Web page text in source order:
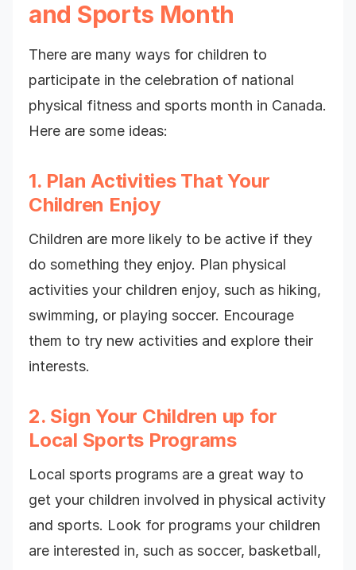
and Sports Month
There are many ways for children to
participate in the celebration of national
physical fitness and sports month in Canada.
Here are some ideas:
1. Plan Activities That Your
Children Enjoy
Children are more likely to be active if they
do something they enjoy. Plan physical
activities your children enjoy, such as hiking,
swimming, or playing soccer. Encourage
them to try new activities and explore their
interests.
2. Sign Your Children up for
Local Sports Programs
Local sports programs are a great way to
get your children involved in physical activity
and sports. Look for programs your children
are interested in, such as soccer, basketball,